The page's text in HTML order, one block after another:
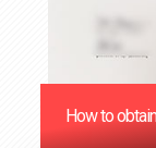
How to